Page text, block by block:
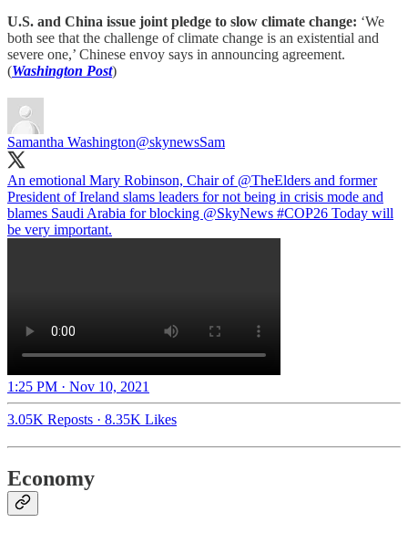
U.S. and China issue joint pledge to slow climate change: ‘We
both see that the challenge of climate change is an existential and
severe one,’ Chinese envoy says in announcing agreement.
(Washington Post)
Samantha Washington@skynewsSam
An emotional Mary Robinson, Chair of @TheElders and former
President of Ireland slams leaders for not being in crisis mode and
blames Saudi Arabia for blocking @SkyNews #COP26 Today will
be very important.
1:25 PM · Nov 10, 2021
3.05K Reposts · 8.35K Likes
Economy